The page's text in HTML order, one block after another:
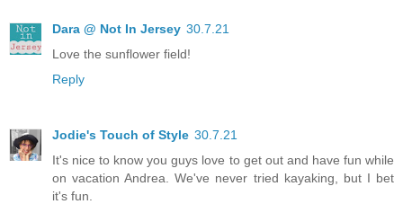
Dara @ Not In Jersey 30.7.21
Love the sunflower field!
Reply
Jodie's Touch of Style 30.7.21
It's nice to know you guys love to get out and have fun while
on vacation Andrea. We've never tried kayaking, but I bet
it's fun.